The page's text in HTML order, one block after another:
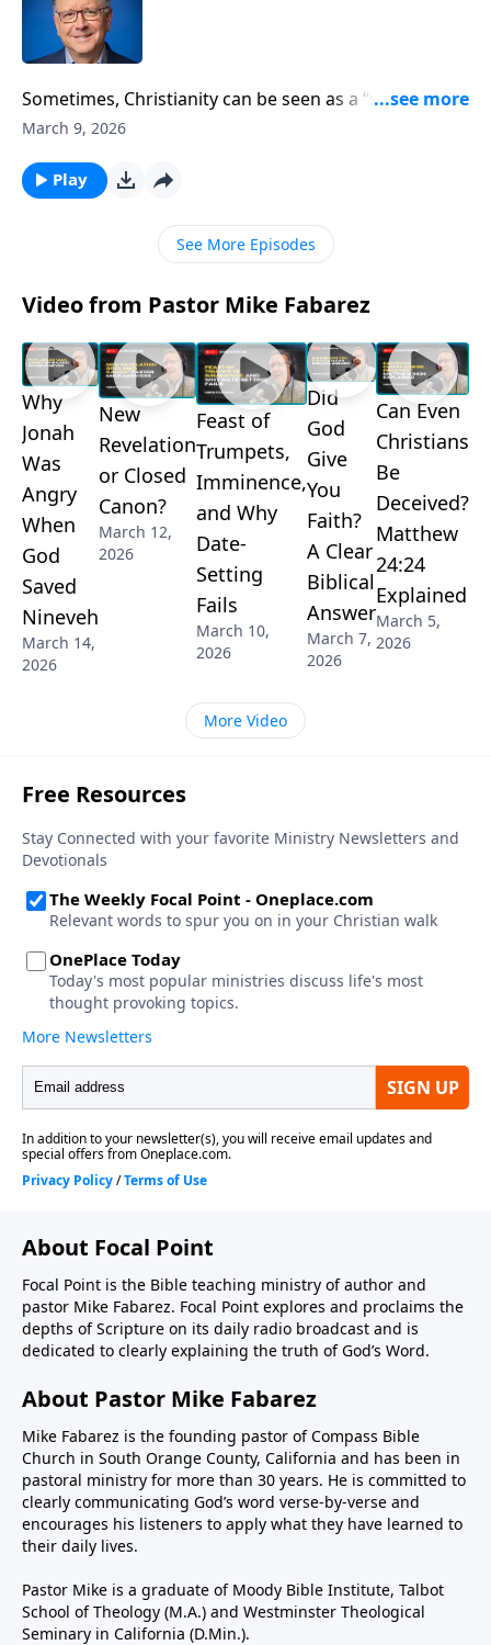
Sometimes, Christianity can be seen as a “sin
management” program. People sign up to get better
control altogether. Pastor Mike Fabarez asks us to
take a look at our motives. Is our faith about us, or
March 9, 2026
Play
See More Episodes
Video from Pastor Mike Fabarez
Why
Jonah
Was
Angry
When
God
Saved
Nineveh
March 14,
2026
New
Revelation
or Closed
Canon?
March 12,
2026
Feast of
Trumpets,
Imminence,
and Why
Date-
Setting
Fails
March 10,
2026
Did
God
Give
You
Faith?
A Clear
Biblical
Answer
March 7,
2026
Can Even
Christians
Be
Deceived?
Matthew
24:24
Explained
March 5,
2026
More Video
About Focal Point
Focal Point is the Bible teaching ministry of author and
pastor Mike Fabarez. Focal Point explores and proclaims the
depths of Scripture on its daily radio broadcast and is
dedicated to clearly explaining the truth of God’s Word.
About Pastor Mike Fabarez
Mike Fabarez is the founding pastor of Compass Bible
Church in South Orange County, California and has been in
pastoral ministry for more than 30 years. He is committed to
clearly communicating God’s word verse-by-verse and
encourages his listeners to apply what they have learned to
their daily lives.
Pastor Mike is a graduate of Moody Bible Institute, Talbot
School of Theology (M.A.) and Westminster Theological
Seminary in California (D.Min.).